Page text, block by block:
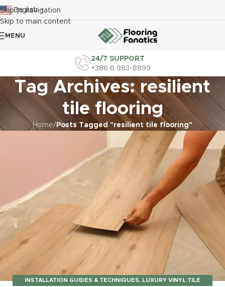
Skip to navigation
Skip to main content
English ▼
MENU
24/7 SUPPORT
+386 6 983-8899
Tag Archives: resilient
tile flooring
Home/ Posts Tagged "resilient tile flooring"
INSTALLATION GUIDES & TECHNIQUES, LUXURY VINYL TILE